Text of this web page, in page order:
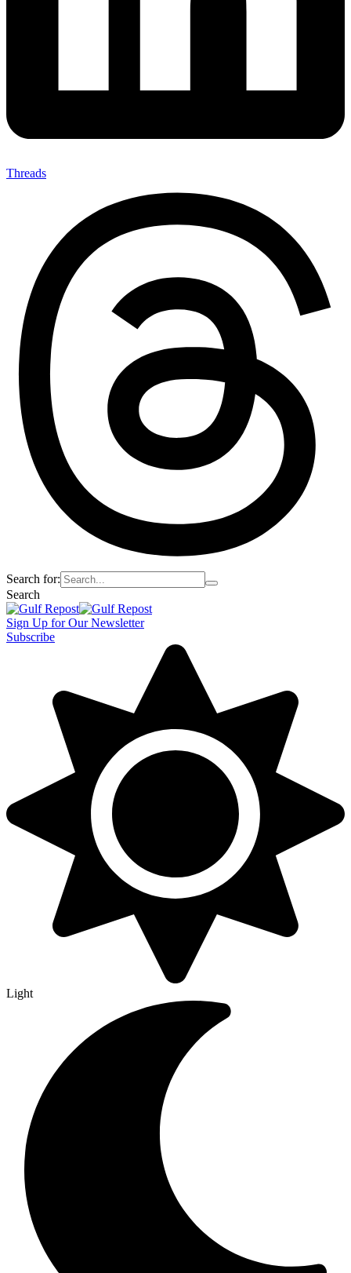
Threads
Search for:
Search
Sign Up for Our Newsletter
Subscribe
Light